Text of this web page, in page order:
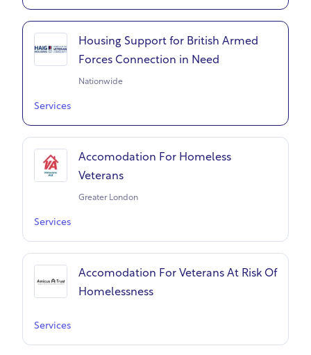
Housing Support for British Armed
Forces Connection in Need
Nationwide
Services
Accomodation For Homeless
Veterans
Greater London
Services
Accomodation For Veterans At Risk Of
Homelessness
Services